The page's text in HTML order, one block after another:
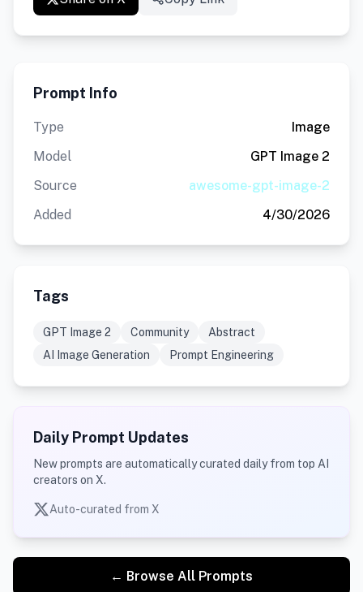
Prompt Info
Type
Image
Model
GPT Image 2
Source
awesome-gpt-image-2
Added
4/30/2026
Tags
GPT Image 2 Community
Abstract
AI Image Generation
Prompt Engineering
Daily Prompt Updates
New prompts are automatically curated daily from top AI
creators on X.
Auto-curated from X
← Browse All Prompts